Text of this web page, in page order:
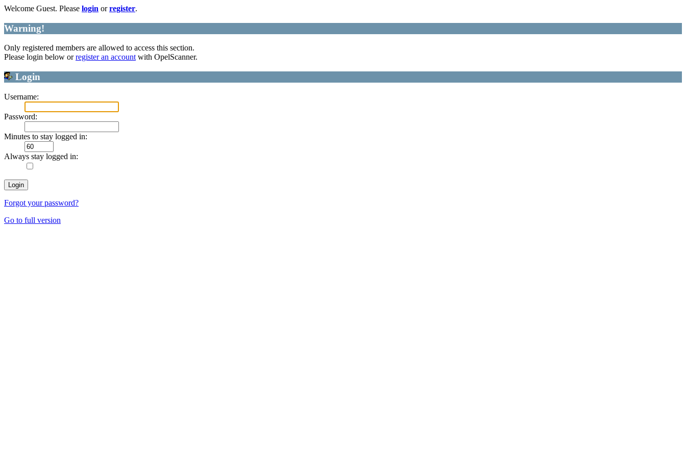
Welcome Guest. Please login orregister.
Warning!
Only registered members are allowed to access this section.
Please login below orregister an accountwith OpelScanner.
Login
Username:
Password:
Minutes to stay logged in:
Always stay logged in:
Forgot your password?
Go to full version